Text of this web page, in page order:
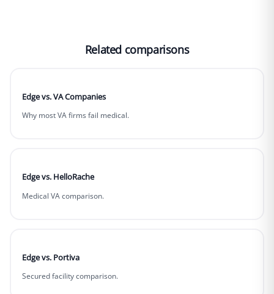
Related comparisons
Edge vs. VA Companies
Why most VA firms fail medical.
Edge vs. HelloRache
Medical VA comparison.
Edge vs. Portiva
Secured facility comparison.